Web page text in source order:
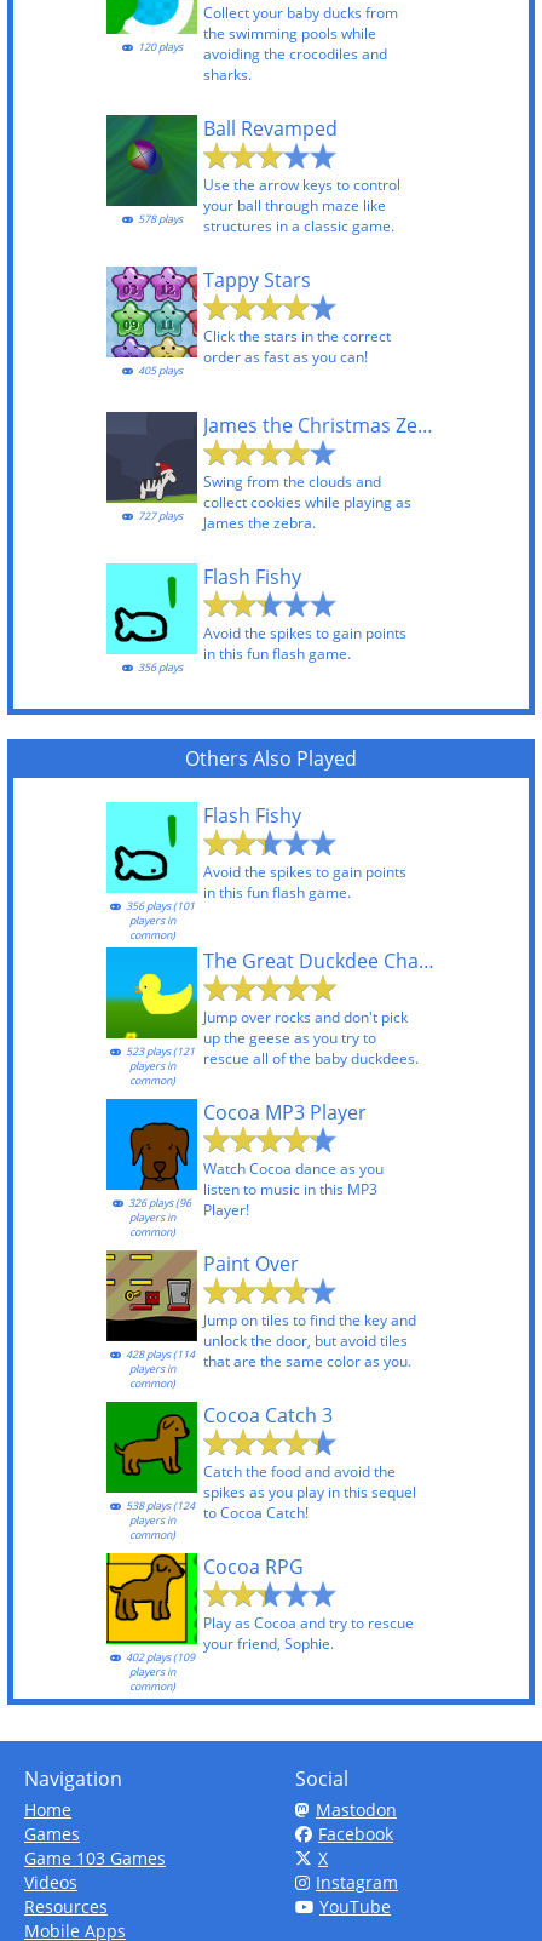
Collect your baby ducks from
the swimming pools while
avoiding the crocodiles and
sharks.
120 plays
Ball Revamped
Use the arrow keys to control
your ball through maze like
structures in a classic game.
578 plays
Tappy Stars
Click the stars in the correct
order as fast as you can!
405 plays
James the Christmas Zebra
Swing from the clouds and
collect cookies while playing as
James the zebra.
727 plays
Flash Fishy
Avoid the spikes to gain points
in this fun flash game.
356 plays
Others Also Played
Flash Fishy
Avoid the spikes to gain points
in this fun flash game.
356 plays (101
players in
common)
The Great Duckdee Chase
Jump over rocks and don't pick
up the geese as you try to
rescue all of the baby duckdees.
523 plays (121
players in
common)
Cocoa MP3 Player
Watch Cocoa dance as you
listen to music in this MP3
Player!
326 plays (96
players in
common)
Paint Over
Jump on tiles to find the key and
unlock the door, but avoid tiles
that are the same color as you.
428 plays (114
players in
common)
Cocoa Catch 3
Catch the food and avoid the
spikes as you play in this sequel
to Cocoa Catch!
538 plays (124
players in
common)
Cocoa RPG
Play as Cocoa and try to rescue
your friend, Sophie.
402 plays (109
players in
common)
Navigation
Home
Games
Game 103 Games
Videos
Resources
Mobile Apps
Social
Mastodon
Facebook
X
Instagram
YouTube